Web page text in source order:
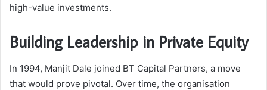
high-value investments.
Building Leadership in Private Equity
In 1994, Manjit Dale joined BT Capital Partners, a move
that would prove pivotal. Over time, the organisation